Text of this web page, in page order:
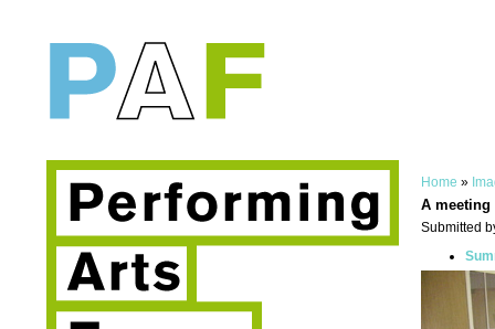
Home »
A
Submitted